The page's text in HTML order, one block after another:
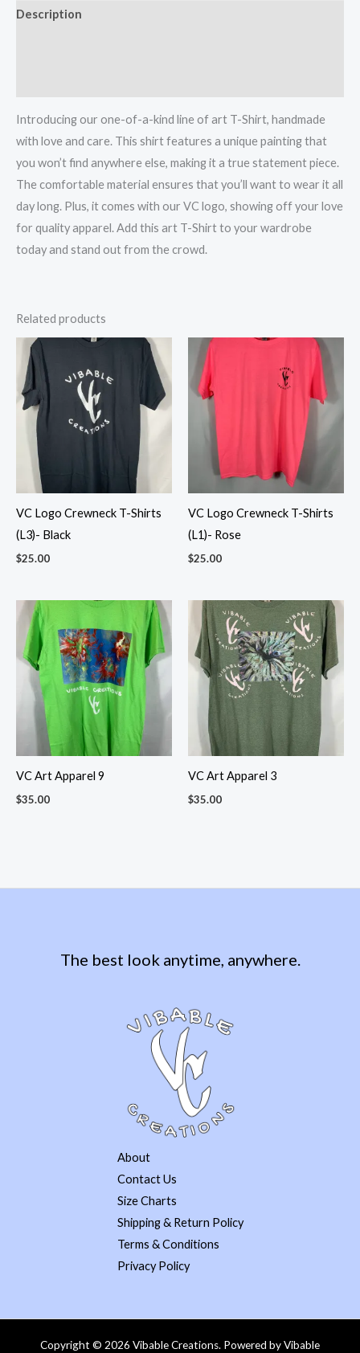
Description
Introducing our one-of-a-kind line of art T-Shirt, handmade
with love and care. This shirt features a unique painting that
you won’t find anywhere else, making it a true statement piece.
The comfortable material ensures that you’ll want to wear it all
day long. Plus, it comes with our VC logo, showing off your love
for quality apparel. Add this art T-Shirt to your wardrobe
today and stand out from the crowd.
Related products
VC Logo Crewneck T-Shirts
(L3)- Black
$25.00
VC Logo Crewneck T-Shirts
(L1)- Rose
$25.00
VC Art Apparel 9
$35.00
VC Art Apparel 3
$35.00
The best look anytime, anywhere.
About
Contact Us
Size Charts
Shipping & Return Policy
Terms & Conditions
Privacy Policy
Copyright © 2026 Vibable Creations. Powered by Vibable